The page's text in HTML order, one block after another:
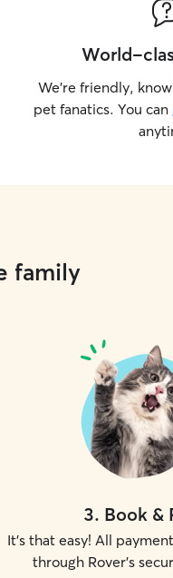
World-
We’re friendly,
pet fanatics. You can
family
3. Book &
It's that easy! All
through Rover's